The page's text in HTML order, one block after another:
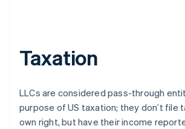
Taxation
LLCs are considered pass-through
purpose of US taxation; they don’t file
own right, but have their income